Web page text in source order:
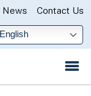
News Contact Us
English